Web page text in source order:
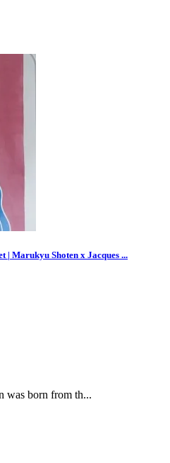
| Marukyu Shoten x Jacques ...
was born from th...